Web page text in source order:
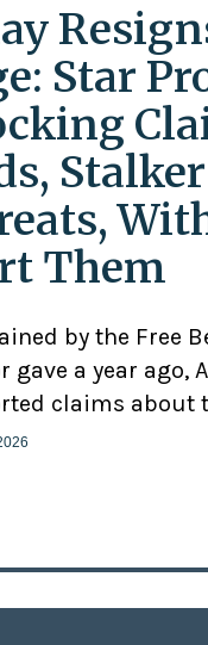
Star
Them
by the Free
gave a year ago,
claims about